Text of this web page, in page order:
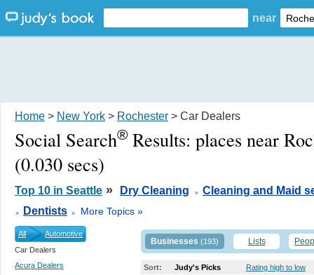
near
Home > New York > Rochester > Car Dealers
Social Search® Results: places near
(0.030 secs)
Top 10 in Seattle » Dry Cleaning . Cleaning and Maid
. Dentists . More Topics »
All
Automotive
Car Dealers
Acura Dealers
Businesses (193) Lists
Sort: Judy's Picks Rating high to low